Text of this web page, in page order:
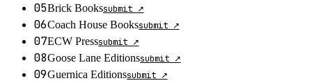
05Brick Bookssubmit ↗
06Coach House Bookssubmit ↗
07ECW Presssubmit ↗
08Goose Lane Editionssubmit ↗
09Guernica Editionssubmit ↗